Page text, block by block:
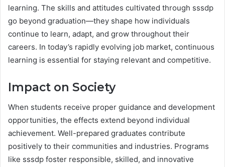
learning. The skills and attitudes cultivated through sssdp
go beyond graduation—they shape how individuals
continue to learn, adapt, and grow throughout their
careers. In today’s rapidly evolving job market, continuous
learning is essential for staying relevant and competitive.
Impact on Society
When students receive proper guidance and development
opportunities, the effects extend beyond individual
achievement. Well-prepared graduates contribute
positively to their communities and industries. Programs
like sssdp foster responsible, skilled, and innovative